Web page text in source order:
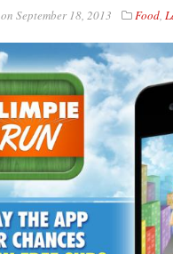
on September 18, 2013 Food,